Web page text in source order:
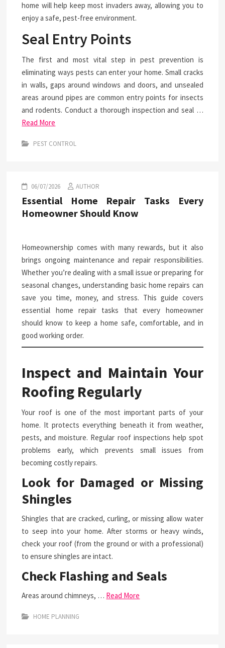
home will help keep most invaders away, allowing you to
enjoy a safe, pest-free environment.
Seal Entry Points
The first and most vital step in pest prevention is
eliminating ways pests can enter your home. Small cracks
in walls, gaps around windows and doors, and unsealed
areas around pipes are common entry points for insects
and rodents. Conduct a thorough inspection and seal …
Read More
PEST CONTROL
06/07/2026 AUTHOR
Essential Home Repair Tasks Every
Homeowner Should Know
Homeownership comes with many rewards, but it also
brings ongoing maintenance and repair responsibilities.
Whether you’re dealing with a small issue or preparing for
seasonal changes, understanding basic home repairs can
save you time, money, and stress. This guide covers
essential home repair tasks that every homeowner
should know to keep a home safe, comfortable, and in
good working order.
Inspect and Maintain Your
Roofing Regularly
Your roof is one of the most important parts of your
home. It protects everything beneath it from weather,
pests, and moisture. Regular roof inspections help spot
problems early, which prevents small issues from
becoming costly repairs.
Look for Damaged or Missing
Shingles
Shingles that are cracked, curling, or missing allow water
to seep into your home. After storms or heavy winds,
check your roof (from the ground or with a professional)
to ensure shingles are intact.
Check Flashing and Seals
Areas around chimneys, … Read More
HOME PLANNING